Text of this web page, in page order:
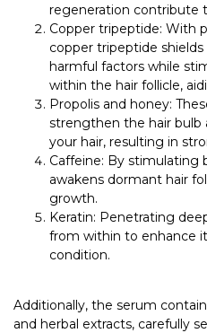
regeneration contribute
Copper tripeptide: With
copper tripeptide
harmful factors while
within the hair follicle,
Propolis and honey:
strengthen the hair
your hair, resulting in
Caffeine: By stimulating
awakens dormant hair
growth.
Keratin: Penetrating
from within to enhance
condition.
Additionally, the serum
and herbal extracts, carefully